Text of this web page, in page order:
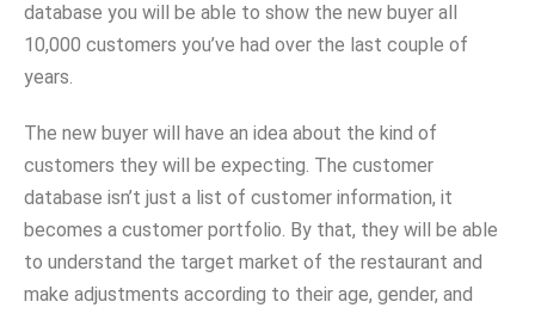
database you will be able to show the new buyer all
10,000 customers you’ve had over the last couple of
years.
The new buyer will have an idea about the kind of
customers they will be expecting. The customer
database isn’t just a list of customer information, it
becomes a customer portfolio. By that, they will be able
to understand the target market of the restaurant and
make adjustments according to their age, gender, and